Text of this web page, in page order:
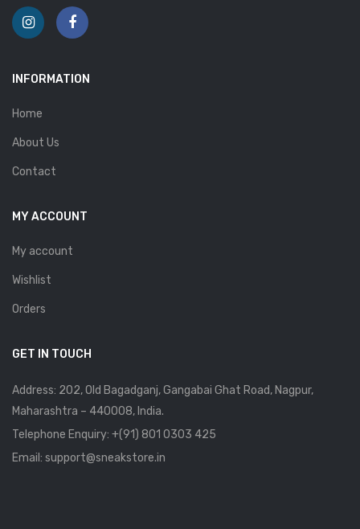
INFORMATION
Home
About Us
Contact
MY ACCOUNT
My account
Wishlist
Orders
GET IN TOUCH
Address: 202, Old Bagadganj, Gangabai Ghat Road, Nagpur,
Maharashtra – 440008, India.
Telephone Enquiry: +(91) 801 0303 425
Email: support@sneakstore.in